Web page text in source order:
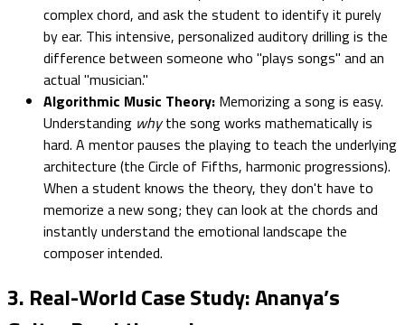
complex chord, and ask the student to identify it purely
by ear. This intensive, personalized auditory drilling is the
difference between someone who "plays songs" and an
actual "musician."
Algorithmic Music Theory: Memorizing a song is easy.
Understanding whythe song works mathematically is
hard. A mentor pauses the playing to teach the underlying
architecture (the Circle of Fifths, harmonic progressions).
When a student knows the theory, they don't have to
memorize a new song; they can look at the chords and
instantly understand the emotional landscape the
composer intended.
3. Real-World Case Study: Ananya’s